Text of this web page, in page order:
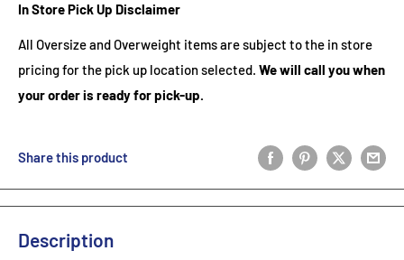
In Store Pick Up Disclaimer
All Oversize and Overweight items are subject to the in store
pricing for the pick up location selected. We will call you when
your order is ready for pick-up.
Share this product
Description